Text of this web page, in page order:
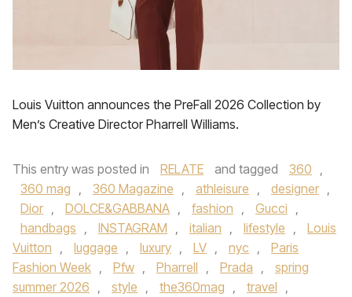
Louis Vuitton announces the PreFall 2026 Collection by
Men’s Creative Director Pharrell Williams.
This entry was posted in RELATE and tagged 360 ,
360 mag , 360 Magazine , athleisure , designer ,
Dior , DOLCE&GABBANA , fashion , Gucci ,
handbags , INSTAGRAM , italian , lifestyle ,
Louis
Vuitton , luggage , luxury , LV , nyc ,
Paris
Fashion Week , Pfw , Pharrell , Prada ,
spring
summer 2026 , style , the360mag , travel ,